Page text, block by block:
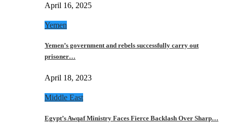
April 16, 2025
Yemen
Yemen’s government and rebels successfully carry out
prisoner…
April 18, 2023
Middle East
Egypt’s Awqaf Ministry Faces Fierce Backlash Over Sharp…